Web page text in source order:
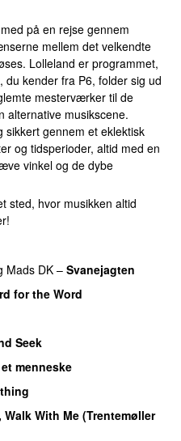
på en rejse gennem
mellem det velkendte
Lolleland er programmet,
du kender fra P6, folder sig ud
mesterværker til de
alternative musikscene.
sikkert gennem et eklektisk
og tidsperioder, altid med en
vinkel og de dybe
sted, hvor musikken altid
Mads DK – Svanejagten
for the Word
Seek
menneske
Walk With Me (Trentemøller